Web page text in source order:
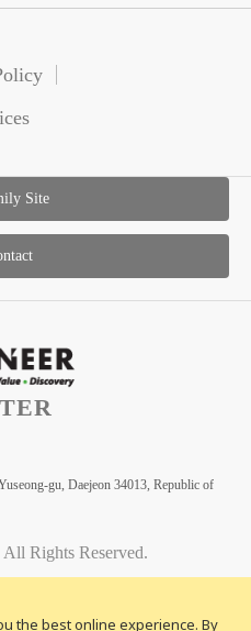
the best online experience. By
Site
gu, Daejeon 34013, Republic of
Rights Reserved.